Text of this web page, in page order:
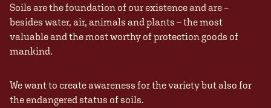
Soils are the foundation of our existence and are –
besides water, air, animals and plants – the most
valuable and the most worthy of protection goods of
mankind.
We want to create awareness for the variety but also for
the endangered status of soils.